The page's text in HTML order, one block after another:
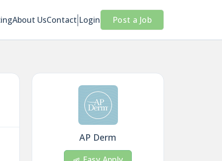
About UsContact Login Post a Job
AP Derm